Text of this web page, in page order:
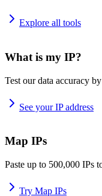
Explore all tools
What is my IP?
Test our data accuracy
See your IP address
Map IPs
Paste up to 500,000 IPs
Try Map IPs